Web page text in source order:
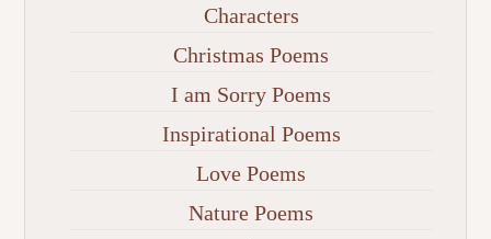
Characters
Christmas Poems
I am Sorry Poems
Inspirational Poems
Love Poems
Nature Poems